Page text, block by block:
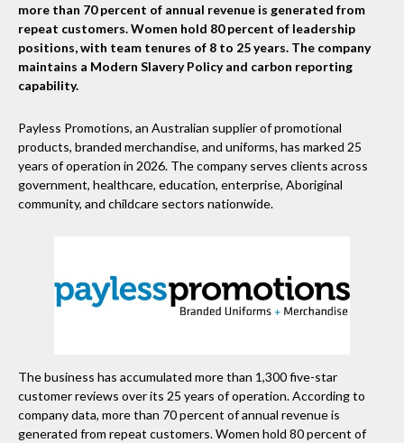
more than 70 percent of annual revenue is generated from
repeat customers. Women hold 80 percent of leadership
positions, with team tenures of 8 to 25 years. The company
maintains a Modern Slavery Policy and carbon reporting
capability.
Payless Promotions, an Australian supplier of promotional
products, branded merchandise, and uniforms, has marked 25
years of operation in 2026. The company serves clients across
government, healthcare, education, enterprise, Aboriginal
community, and childcare sectors nationwide.
The business has accumulated more than 1,300 five-star
customer reviews over its 25 years of operation. According to
company data, more than 70 percent of annual revenue is
generated from repeat customers. Women hold 80 percent of